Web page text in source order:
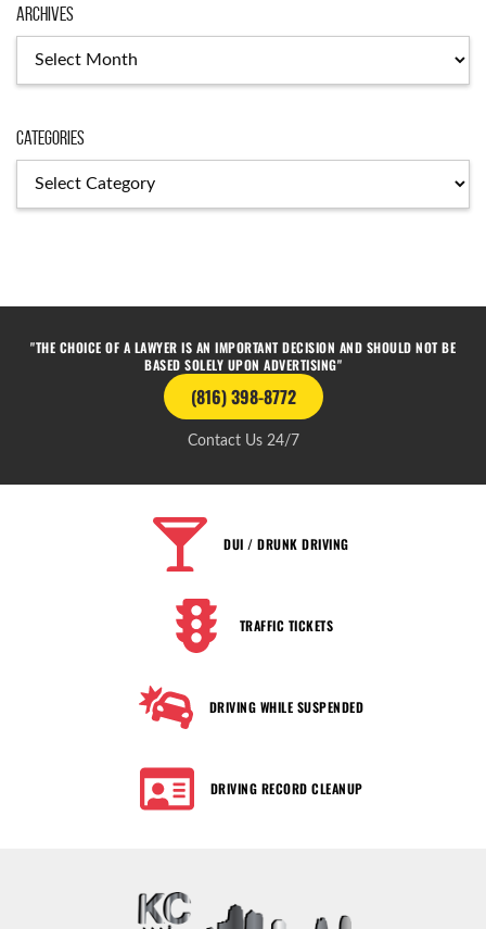
Archives
Categories
"THE CHOICE OF A LAWYER IS AN IMPORTANT DECISION AND SHOULD NOT BE
BASED SOLELY UPON ADVERTISING"
(816) 398-8772
Contact Us 24/7
DUI / DRUNK DRIVING
TRAFFIC TICKETS
DRIVING WHILE SUSPENDED
DRIVING RECORD CLEANUP